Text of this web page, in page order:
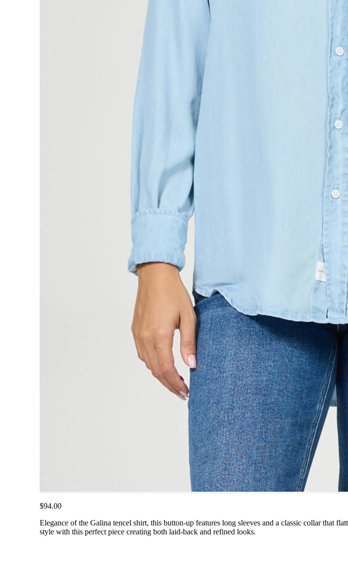
$94.00
Elegance of the Galina tencel shirt, this button-up features long sleeves and a classic collar that
style with this perfect piece creating both laid-back and refined looks.